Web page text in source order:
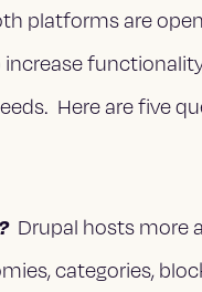
platforms are
Here are five
Drupal hosts more
categories,